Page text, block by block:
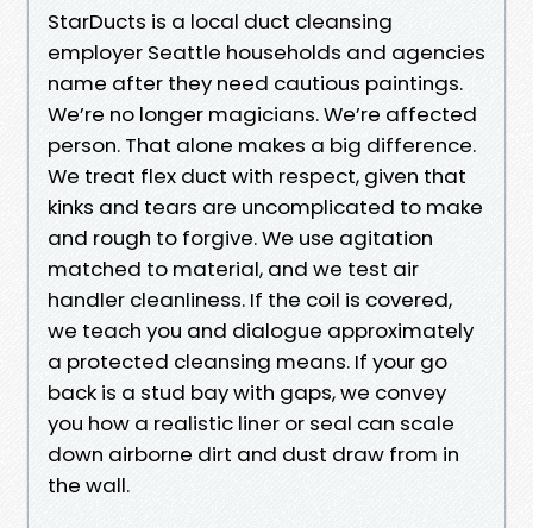
StarDucts is a local duct cleansing
employer Seattle households and agencies
name after they need cautious paintings.
We’re no longer magicians. We’re affected
person. That alone makes a big difference.
We treat flex duct with respect, given that
kinks and tears are uncomplicated to make
and rough to forgive. We use agitation
matched to material, and we test air
handler cleanliness. If the coil is covered,
we teach you and dialogue approximately
a protected cleansing means. If your go
back is a stud bay with gaps, we convey
you how a realistic liner or seal can scale
down airborne dirt and dust draw from in
the wall.